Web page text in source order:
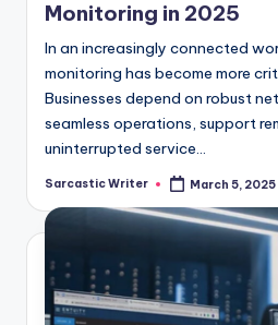
Monitoring in 2025
In an increasingly connected
monitoring has become more
Businesses depend on robust
seamless operations, support
uninterrupted service…
Posted
Sarcastic Writer March 5, 2025